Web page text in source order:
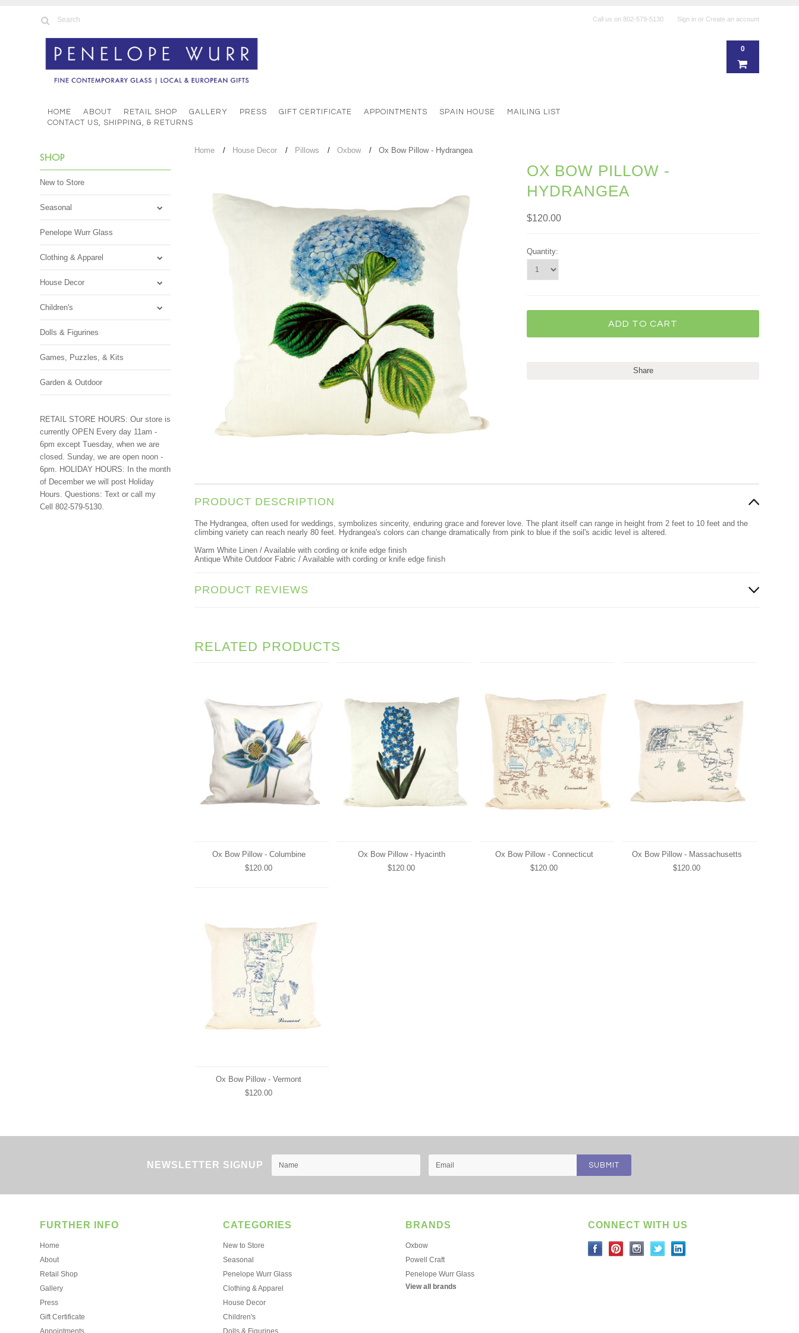
Call us on 802-579-5130 Sign in or Create an account
0
HOME ABOUT RETAIL SHOP GALLERY PRESS GIFT CERTIFICATE APPOINTMENTS SPAIN HOUSE
MAILING LIST
CONTACT US, SHIPPING, & RETURNS
SHOP
New to Store
Seasonal
Penelope Wurr Glass
Clothing & Apparel
House Decor
Children's
Dolls & Figurines
Games, Puzzles, & Kits
Garden & Outdoor
RETAIL STORE HOURS: Our store is
currently OPEN Every day 11am -
6pm except Tuesday, when we are
closed. Sunday, we are open noon -
6pm. HOLIDAY HOURS: In the month
of December we will post Holiday
Hours. Questions: Text or call my
Cell 802-579-5130.
Home House Decor Pillows Oxbow Ox Bow Pillow - Hydrangea
OX BOW PILLOW -
HYDRANGEA
$120.00
Quantity:
Share
PRODUCT DESCRIPTION
The Hydrangea, often used for weddings, symbolizes sincerity, enduring grace and forever love. The plant itself can range in height from 2 feet to 10 feet and the
climbing variety can reach nearly 80 feet. Hydrangea's colors can change dramatically from pink to blue if the soil's acidic level is altered.
Warm White Linen / Available with cording or knife edge finish
Antique White Outdoor Fabric / Available with cording or knife edge finish
PRODUCT REVIEWS
RELATED PRODUCTS
Ox Bow Pillow - Columbine
$120.00
Ox Bow Pillow - Hyacinth
$120.00
Ox Bow Pillow - Connecticut
$120.00
Ox Bow Pillow - Massachusetts
$120.00
Ox Bow Pillow - Vermont
$120.00
NEWSLETTER SIGNUP
FURTHER INFO
Home
About
Retail Shop
Gallery
Press
Gift Certificate
Appointments
CATEGORIES
New to Store
Seasonal
Penelope Wurr Glass
Clothing & Apparel
House Decor
Children's
Dolls & Figurines
BRANDS
Oxbow
Powell Craft
Penelope Wurr Glass
View all brands
CONNECT WITH US